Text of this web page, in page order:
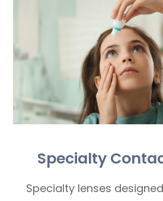
Specialty
Specialty lenses